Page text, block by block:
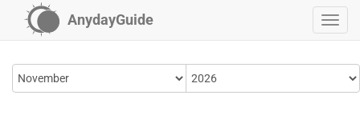
AnydayGuide